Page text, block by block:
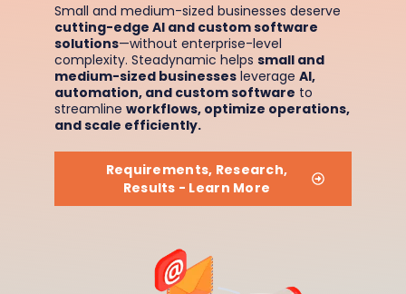
Small and medium-sized businesses deserve
cutting-edge AI and custom software
solutions—without enterprise-level
complexity. Steadynamic helps small and
medium-sized businessesleverage AI,
automation, and custom software to
streamline workflows, optimize operations,
and scale efficiently.
Requirements, Research,
Results - Learn More